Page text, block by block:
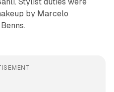
Stylist duties were
by Marcelo